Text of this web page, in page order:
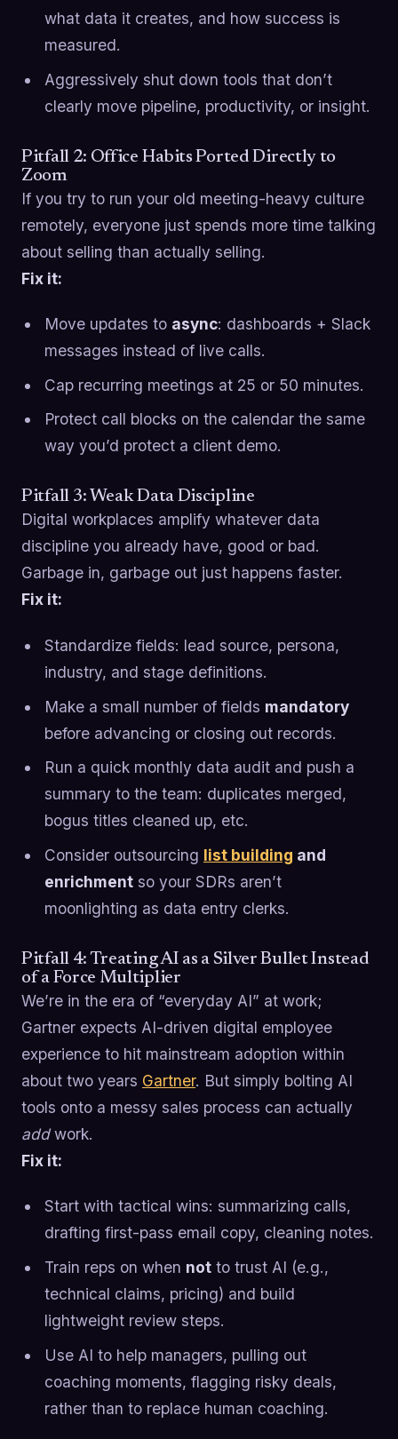
what data it creates, and how success is
measured.
Aggressively shut down tools that don’t
clearly move pipeline, productivity, or insight.
Pitfall 2: Office Habits Ported Directly to
Zoom
If you try to run your old meeting-heavy culture
remotely, everyone just spends more time talking
about selling than actually selling.
Fix it:
Move updates to async: dashboards + Slack
messages instead of live calls.
Cap recurring meetings at 25 or 50 minutes.
Protect call blocks on the calendar the same
way you’d protect a client demo.
Pitfall 3: Weak Data Discipline
Digital workplaces amplify whatever data
discipline you already have, good or bad.
Garbage in, garbage out just happens faster.
Fix it:
Standardize fields: lead source, persona,
industry, and stage definitions.
Make a small number of fields mandatory
before advancing or closing out records.
Run a quick monthly data audit and push a
summary to the team: duplicates merged,
bogus titles cleaned up, etc.
Consider outsourcing list building and
enrichmentso your SDRs aren’t
moonlighting as data entry clerks.
Pitfall 4: Treating AI as a Silver Bullet Instead
of a Force Multiplier
We’re in the era of “everyday AI” at work;
Gartner expects AI-driven digital employee
experience to hit mainstream adoption within
about two years Gartner. But simply bolting AI
tools onto a messy sales process can actually
addwork.
Fix it:
Start with tactical wins: summarizing calls,
drafting first-pass email copy, cleaning notes.
Train reps on when notto trust AI (e.g.,
technical claims, pricing) and build
lightweight review steps.
Use AI to help managers, pulling out
coaching moments, flagging risky deals,
rather than to replace human coaching.